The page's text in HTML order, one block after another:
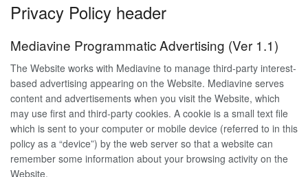
Privacy Policy header
Mediavine Programmatic Advertising (Ver 1.1)
The Website works with Mediavine to manage third-party interest-
based advertising appearing on the Website. Mediavine serves
content and advertisements when you visit the Website, which
may use first and third-party cookies. A cookie is a small text file
which is sent to your computer or mobile device (referred to in this
policy as a “device”) by the web server so that a website can
remember some information about your browsing activity on the
Website.